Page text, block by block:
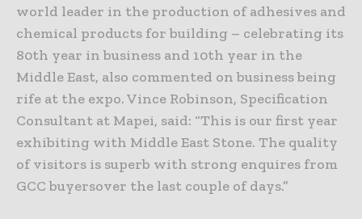
world leader in the production of adhesives and
chemical products for building – celebrating its
80th year in business and 10th year in the
Middle East, also commented on business being
rife at the expo. Vince Robinson, Specification
Consultant at Mapei, said: “This is our first year
exhibiting with Middle East Stone. The quality
of visitors is superb with strong enquires from
GCC buyersover the last couple of days.”